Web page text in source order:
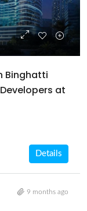
Binghatti
at
Details
9 months ago